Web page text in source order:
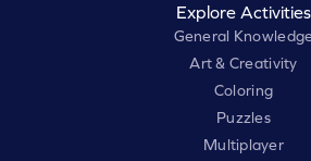
Explore Activities
General
Art & Creativity
Coloring
Puzzles
Multiplayer